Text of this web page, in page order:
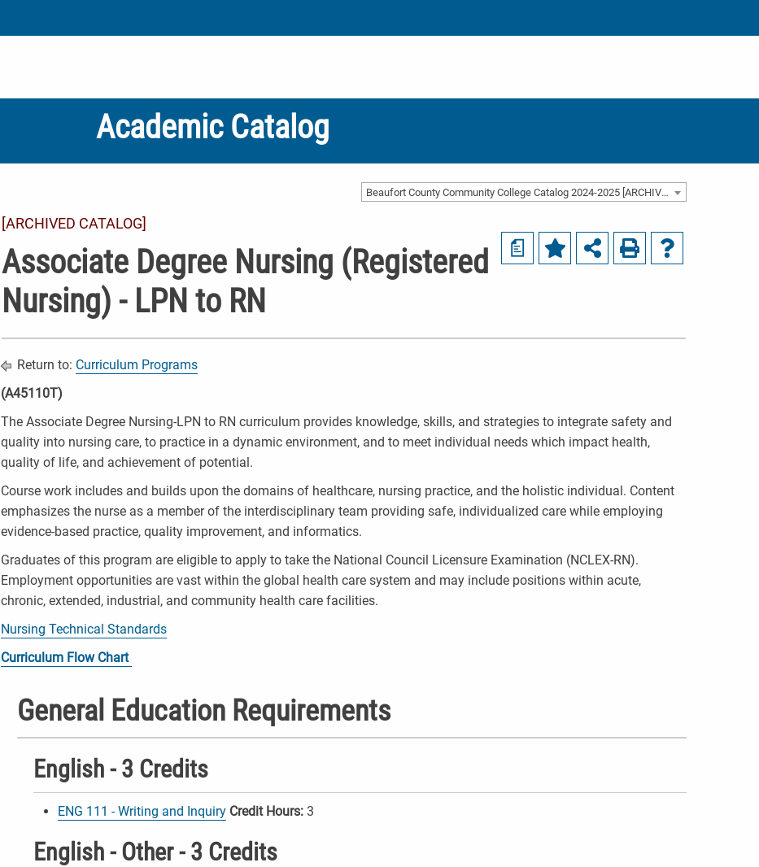
Academic Catalog
Beaufort County Community College Catalog 2024-2025 [ARCHIVED CATALOG]
a
[ARCHIVED CATALOG]
Associate Degree Nursing (Registered
Nursing) - LPN to RN
Return to: Curriculum Programs
(A45110T)
The Associate Degree Nursing-LPN to RN curriculum provides knowledge, skills, and strategies to integrate safety and
quality into nursing care, to practice in a dynamic environment, and to meet individual needs which impact health,
quality of life, and achievement of potential.
Course work includes and builds upon the domains of healthcare, nursing practice, and the holistic individual. Content
emphasizes the nurse as a member of the interdisciplinary team providing safe, individualized care while employing
evidence-based practice, quality improvement, and informatics.
Graduates of this program are eligible to apply to take the National Council Licensure Examination (NCLEX-RN).
Employment opportunities are vast within the global health care system and may include positions within acute,
chronic, extended, industrial, and community health care facilities.
Nursing Technical Standards
Curriculum Flow Chart
General Education Requirements
English - 3 Credits
ENG 111 - Writing and Inquiry Credit Hours: 3
English - Other - 3 Credits